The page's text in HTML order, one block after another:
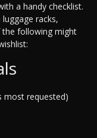
a handy checklist.
racks,
following might
most requested)